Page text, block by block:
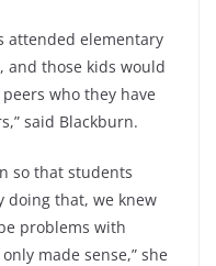
attended elementary
and those kids would
who they have
said Blackburn.
so that students
doing that, we knew
problems with
made sense,” she